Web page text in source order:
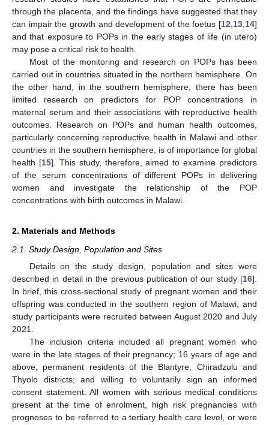
through the placenta, and the findings have suggested that they
can impair the growth and development of the foetus [12 13 14]
and that exposure to POPs in the early stages of life (in utero)
may pose a critical risk to health.
Most of the monitoring and research on POPs has been
carried out in countries situated in the northern hemisphere. On
the other hand, in the southern hemisphere, there has been
limited research on predictors for POP concentrations in
maternal serum and their associations with reproductive health
outcomes. Research on POPs and human health outcomes,
particularly concerning reproductive health in Malawi and other
countries in the southern hemisphere, is of importance for global
health [15]. This study, therefore, aimed to examine predictors
of the serum concentrations of different POPs in delivering
women and investigate the relationship of the POP
concentrations with birth outcomes in Malawi.
2. Materials and Methods
2.1. Study Design, Population and Sites
Details on the study design, population and sites were
described in detail in the previous publication of our study [16].
In brief, this cross-sectional study of pregnant women and their
offspring was conducted in the southern region of Malawi, and
study participants were recruited between August 2020 and July
2021.
The inclusion criteria included all pregnant women who
were in the late stages of their pregnancy; 16 years of age and
above; permanent residents of the Blantyre, Chiradzulu and
Thyolo districts; and willing to voluntarily sign an informed
consent statement. All women with serious medical conditions
present at the time of enrolment, high risk pregnancies with
prognoses to be referred to a tertiary health care level, or were